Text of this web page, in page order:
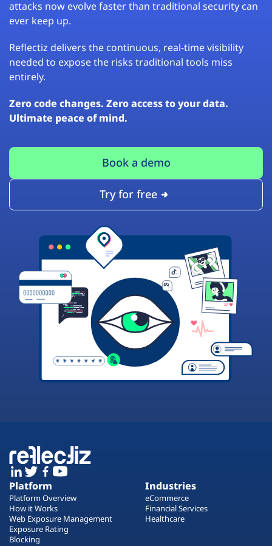
attacks now evolve faster than traditional security can
ever keep up.
Reflectiz delivers the continuous, real-time visibility
needed to expose the risks traditional tools miss
entirely.
Zero code changes. Zero access to your data.
Ultimate peace of mind.
Book a demo
Try for free
Platform
Platform Overview
How it Works
Web Exposure Management
Exposure Rating
Blocking
Industries
eCommerce
Financial Services
Healthcare